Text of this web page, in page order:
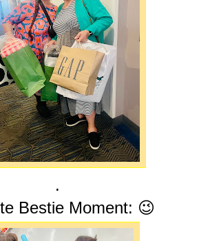
.
Bestie Moment: 😉